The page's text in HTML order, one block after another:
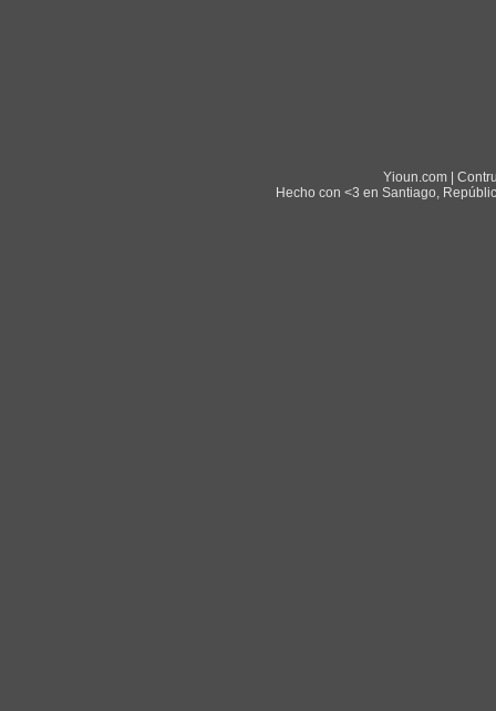
Yioun.com |
Hecho con <3 en Santiago,